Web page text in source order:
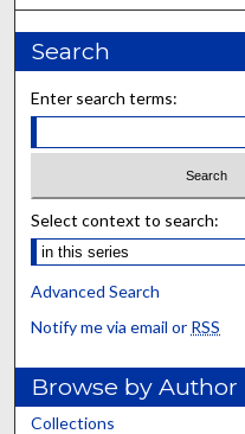
Search
Enter search terms:
Select context to search:
Advanced Search
Notify me via email or RSS
Browse by Author
Collections